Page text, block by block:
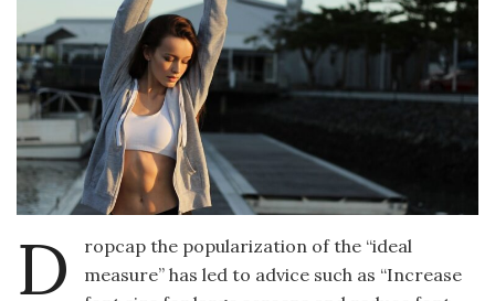
D
ropcap the popularization of the “ideal
measure” has led to advice such as “Increase